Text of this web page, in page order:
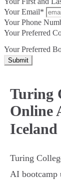
Your Email*
Your Phone
Your Preferred
Your Preferred
Submit
Turing
Online
Iceland
Turing
AI bootcamp